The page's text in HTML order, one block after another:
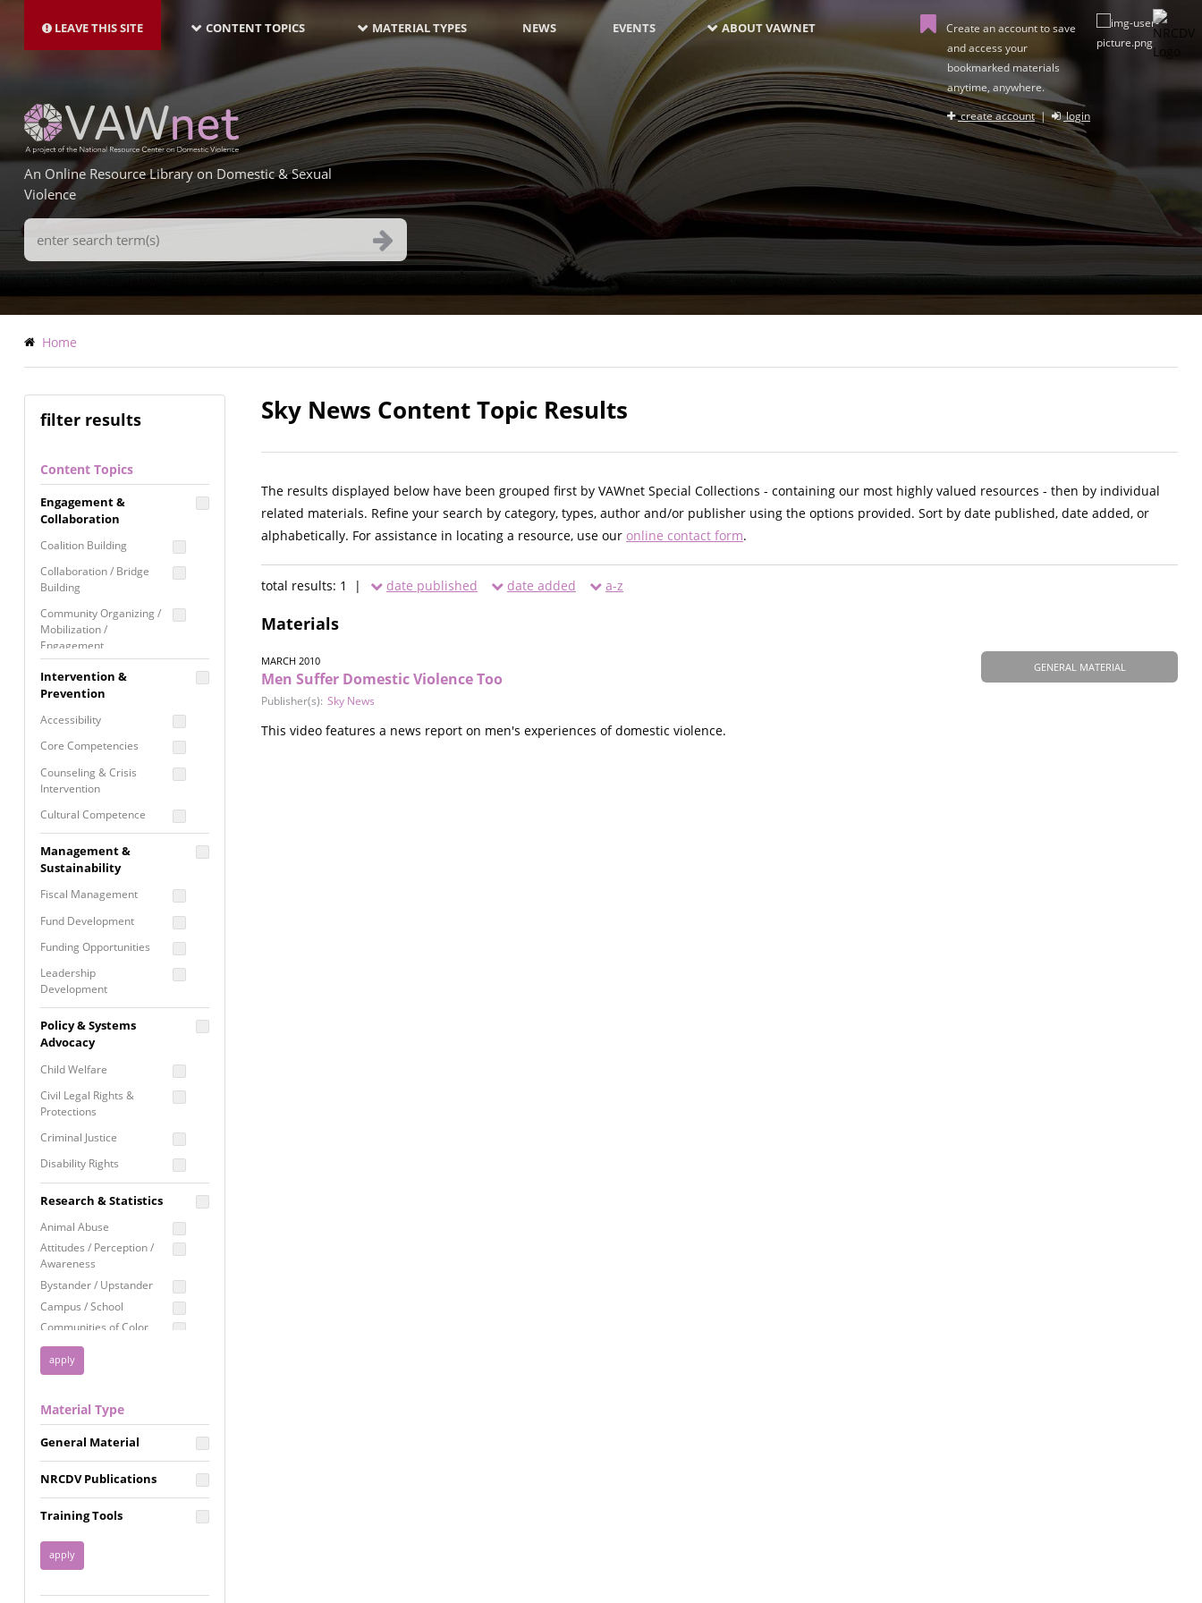
main
LEAVE THIS SITE NAVIGATION-
LATEST
CONTENT TOPICS MATERIAL TYPES NEWS EVENTS ABOUT VAWNET
Create an account to save
and access your
bookmarked materials
anytime, anywhere.
create account| login
An Online Resource Library on Domestic & Sexual
Violence
Search
Terms
Breadcrumb
Home
filter results
Content Topics
Engagement &
Collaboration
Coalition Building
Collaboration / Bridge
Building
Community Organizing /
Mobilization /
Engagement
Coordinated Community
Response
Media Advocacy /
Movement Building
Raising Awareness
Intervention &
Prevention
Accessibility
Core Competencies
Counseling & Crisis
Intervention
Cultural Competence
Building
Programming
Prevention
Programming
Program Evaluation
Residential / Shelter
Services
Screening &
Assessment
Self Care / Vicarious
Trauma
Trauma Informed
Approach
Management &
Sustainability
Fiscal Management
Fund Development
Funding Opportunities
Leadership
Development
Proposal Writing
Staff Development
Policy & Systems
Advocacy
Child Welfare
Civil Legal Rights &
Protections
Criminal Justice
Disability Rights
Employment Rights
Healthcare
Immigration /
Resettlement
Privacy & Confidentiality
Racial Justice
Reproductive Justice
Research & Statistics
Animal Abuse
Attitudes / Perception /
Awareness
Bystander / Upstander
Campus / School
Communities of Color
Disability
Disaster
FGM / Honor Killings /
Forced Marriage / Acid
Attacks
Gender
Health / Public Health
Housing &
Homelessness
Material Type
General Material
NRCDV Publications
Training Tools
Sky News Content Topic Results
The results displayed below have been grouped first by VAWnet Special Collections - containing our most highly valued resources - then by individual
related materials. Refine your search by category, types, author and/or publisher using the options provided. Sort by date published, date added, or
alphabetically. For assistance in locating a resource, use our online contact form.
total results: 1 | date published date added a-z
Materials
GENERAL MATERIAL
MARCH 2010
Men Suffer Domestic Violence Too
Publisher(s): Sky News
This video features a news report on men's experiences of domestic violence.